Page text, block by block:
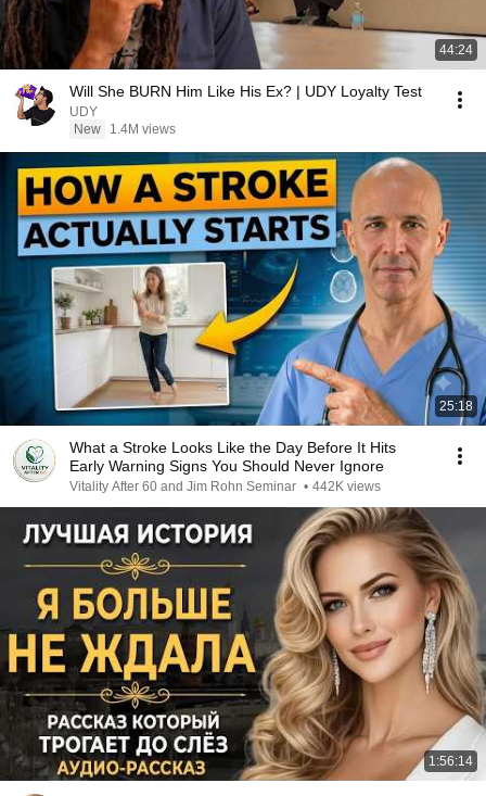
44:24
Will She BURN Him Like His Ex? | UDY Loyalty Test
UDY
New
1.4M views
25:18
What a Stroke Looks Like the Day Before It Hits
Early Warning Signs You Should Never Ignore
Vitality After 60 and Jim Rohn Seminar • 442K views
1:56:14